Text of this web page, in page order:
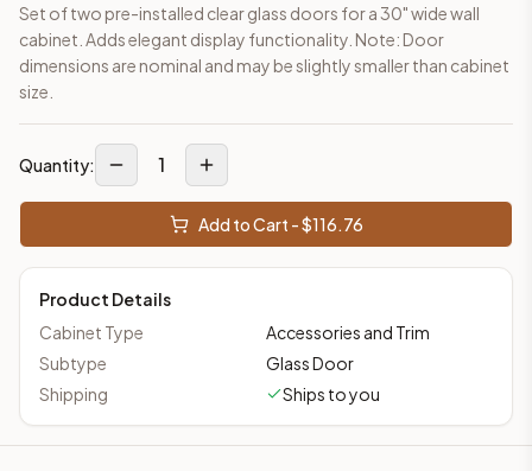
What's the return policy?
Unassembled cabinets in original packaging can be
Browse allkitchen cabinets, our full cabinet collections, or
Set of two pre-installed clear glass doors for a 30" wide wall
cabinet. Adds elegant display functionality. Note: Door
dimensions are nominal and may be slightly smaller than cabinet
size.
Quantity: 1
Add to Cart - $116.76
Product Details
Cabinet Type
Accessories and Trim
Subtype
Glass Door
Shipping
Ships to you